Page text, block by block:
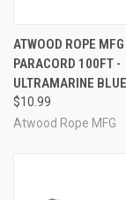
ATWOOD ROPE
PARACORD 100FT -
ULTRAMARINE BLUE
$10.99
Atwood Rope MFG